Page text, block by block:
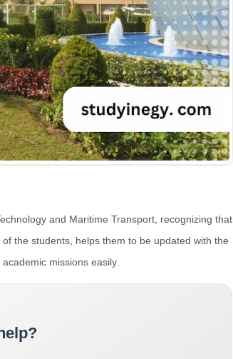
and Maritime Transport, recognizing that
the students, helps them to be updated with the
missions easily.